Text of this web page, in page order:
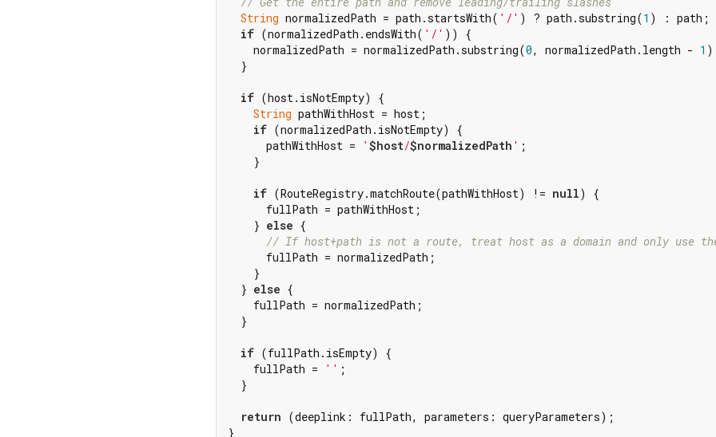
String normalizedPath = path.startsWith( '/' ) ? path.substring(1 ) : path;
if (normalizedPath.endsWith( '/' )) {
    normalizedPath = normalizedPath.substring(
0, normalizedPath.length - 1
  }
if (host.isNotEmpty) {
String pathWithHost = host;
if (normalizedPath.isNotEmpty) {
      pathWithHost =
' $host/$normalizedPath ' ;
    }
if (RouteRegistry.matchRoute(pathWithHost) != null) {
      fullPath = pathWithHost;
    }
else {
// If host+path is not a route, treat host as a domain and only use
      fullPath = normalizedPath;
    }
  }
else {
    fullPath = normalizedPath;
  }
if (fullPath.isEmpty) {
    fullPath =
'' ;
  }
return (deeplink: fullPath, parameters: queryParameters);
}